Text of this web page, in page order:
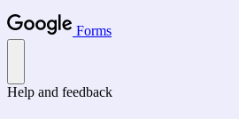
Forms
Help and feedback